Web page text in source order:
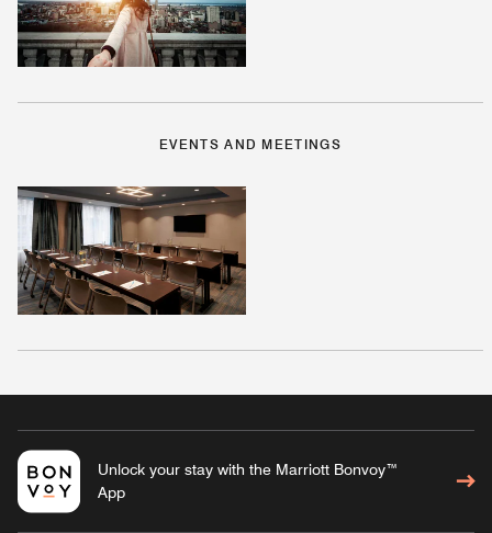
EVENTS AND MEETINGS
Unlock your stay with the Marriott Bonvoy™
App